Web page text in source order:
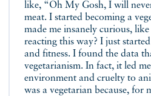
like, “Oh My Gosh, I will
meat. I started becoming a
made me insanely curious,
reacting this way? I just
and fitness. I found the data
vegetarianism. In fact, it led
environment and cruelty to
was a vegetarian because, for